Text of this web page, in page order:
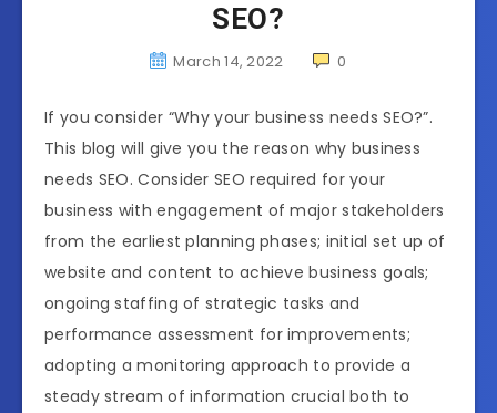
SEO?
March 14, 2022 0
If you consider “Why your business needs SEO?”.
This blog will give you the reason why business
needs SEO. Consider SEO required for your
business with engagement of major stakeholders
from the earliest planning phases; initial set up of
website and content to achieve business goals;
ongoing staffing of strategic tasks and
performance assessment for improvements;
adopting a monitoring approach to provide a
steady stream of information crucial both to